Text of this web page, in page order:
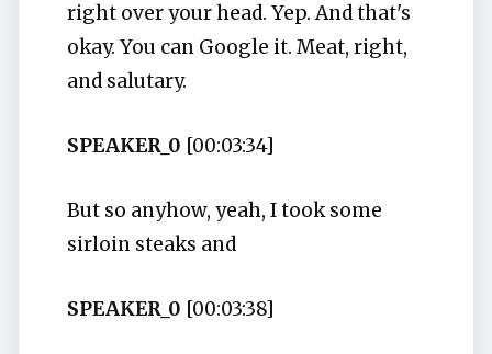
right over your head. Yep. And that's
okay. You can Google it. Meat, right,
and salutary.
SPEAKER_0 [00:03:34]
But so anyhow, yeah, I took some
sirloin steaks and
SPEAKER_0 [00:03:38]